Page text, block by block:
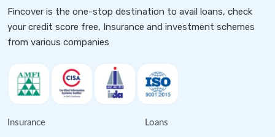
Fincover is the one-stop destination to avail loans, check
your credit score free, Insurance and investment schemes
from various companies
Insurance Loans